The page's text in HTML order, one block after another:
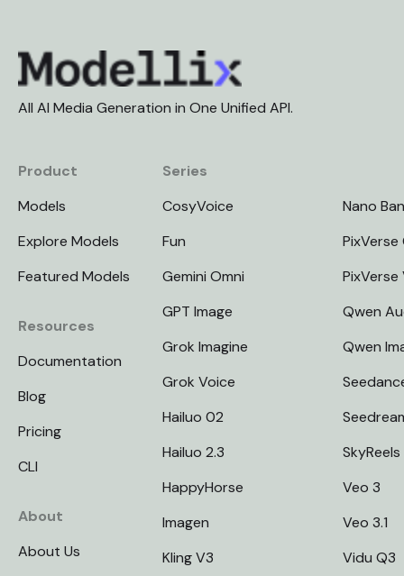
All AI Media Generation in One Unified API.
Product
Models
Explore Models
Featured Models
Resources
Documentation
Blog
Pricing
CLI
About
About Us
Series
CosyVoice
Fun
Gemini Omni
GPT Image
Grok Imagine
Grok Voice
Hailuo 02
Hailuo 2.3
HappyHorse
Imagen
Kling V3
Nano
PixVerse
PixVerse
Qwen
Qwen
SkyReels
Veo 3
Veo 3.1
Vidu Q3